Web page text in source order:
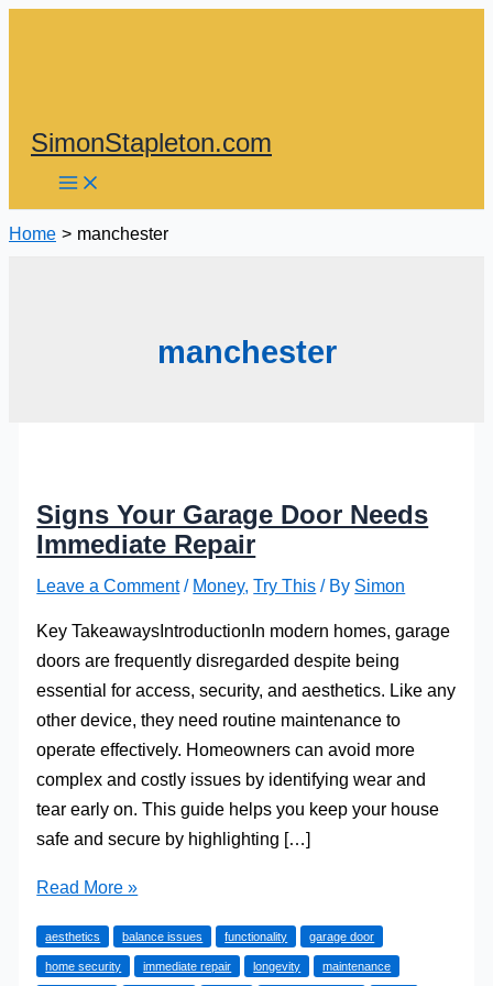
SimonStapleton.com
Home manchester
manchester
Signs Your Garage Door Needs
Immediate Repair
Leave a Comment / Money,Try This / By Simon
Key TakeawaysIntroductionIn modern homes, garage
doors are frequently disregarded despite being
essential for access, security, and aesthetics. Like any
other device, they need routine maintenance to
operate effectively. Homeowners can avoid more
complex and costly issues by identifying wear and
tear early on. This guide helps you keep your house
safe and secure by highlighting […]
Signs
Garage
Door
Read More »
aesthetics balance issues functionality garage door
home security immediate repair longevity maintenance